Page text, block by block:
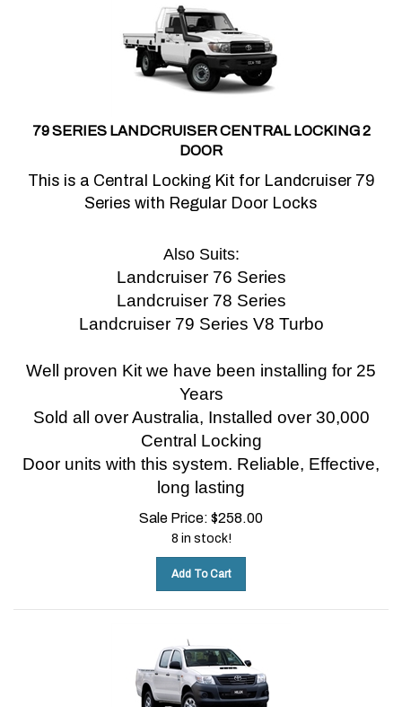
79 SERIES LANDCRUISER CENTRAL LOCKING 2
DOOR
This is a Central Locking Kit for Landcruiser 79
Series with Regular Door Locks
Also Suits:
Landcruiser 76 Series
Landcruiser 78 Series
Landcruiser 79 Series V8 Turbo
Well proven Kit we have been installing for 25
Years
Sold all over Australia, Installed over 30,000
Central Locking
Door units with this system.
Reliable, Effective,
long lasting
Sale Price: $
8 in stock!